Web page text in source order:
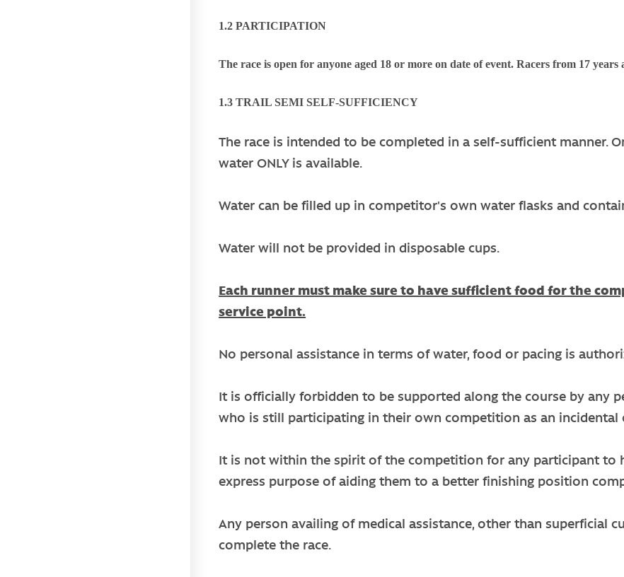
1.2 PARTICIPATION
The race is open for anyone aged 18 or more on date of event. Racers from 17
1.3 TRAIL SEMI SELF-SUFFICIENCY
The race is intended to be completed in a self-sufficient manner.
water ONLY is available.
Water can be filled up in competitor's own water flasks and
Water will not be provided in disposable cups.
Each runner must make sure to have sufficient food for the
service point.
No personal assistance in terms of water, food or pacing is
It is officially forbidden to be supported along the course by any
who is still participating in their own competition as an incidental
It is not within the spirit of the competition for any participant
express purpose of aiding them to a better finishing position
Any person availing of medical assistance, other than superficial
complete the race.